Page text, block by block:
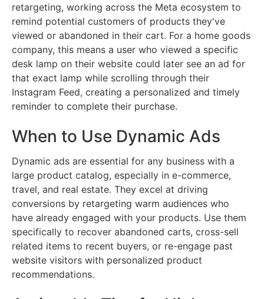
retargeting, working across the Meta ecosystem to
remind potential customers of products they've
viewed or abandoned in their cart. For a home goods
company, this means a user who viewed a specific
desk lamp on their website could later see an ad for
that exact lamp while scrolling through their
Instagram Feed, creating a personalized and timely
reminder to complete their purchase.
When to Use Dynamic Ads
Dynamic ads are essential for any business with a
large product catalog, especially in e-commerce,
travel, and real estate. They excel at driving
conversions by retargeting warm audiences who
have already engaged with your products. Use them
specifically to recover abandoned carts, cross-sell
related items to recent buyers, or re-engage past
website visitors with personalized product
recommendations.